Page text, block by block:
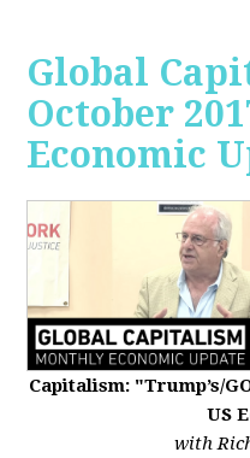
Global
October
Economic
Capitalism: "Trump’s/
US
with